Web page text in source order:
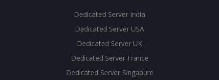
Dedicated Server India
Dedicated Server USA
Dedicated Server UK
Dedicated Server France
Dedicated Server Singapure